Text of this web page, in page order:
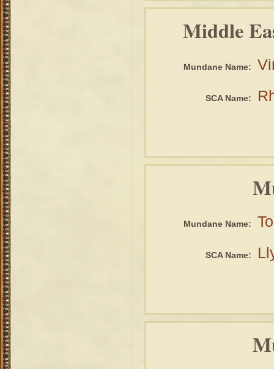
Middle
Mundane Name:
SCA Name:
Mundane Name:
SCA Name: